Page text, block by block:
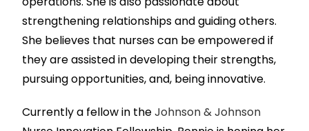
strengthening relationships and guiding others.
She believes that nurses can be empowered if
they are assisted in developing their strengths,
pursuing opportunities, and, being innovative.
Currently a fellow in theJohnson & Johnson